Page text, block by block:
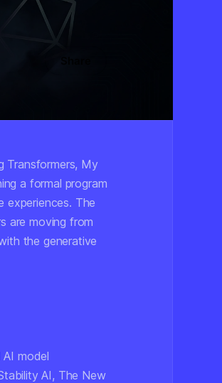
Transformers, My
a formal program
experiences. The
are moving from
the generative
model
AI, The New